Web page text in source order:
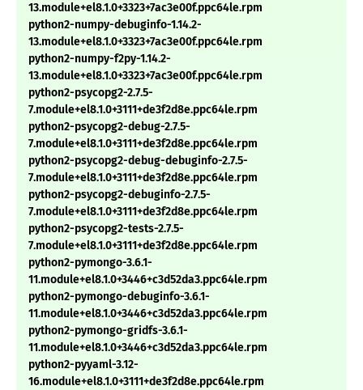
13.module+el8.1.0+3323+7ac3e00f.ppc64le.rpm
python2-numpy-debuginfo-1.14.2-
13.module+el8.1.0+3323+7ac3e00f.ppc64le.rpm
python2-numpy-f2py-1.14.2-
13.module+el8.1.0+3323+7ac3e00f.ppc64le.rpm
python2-psycopg2-2.7.5-
7.module+el8.1.0+3111+de3f2d8e.ppc64le.rpm
python2-psycopg2-debug-2.7.5-
7.module+el8.1.0+3111+de3f2d8e.ppc64le.rpm
python2-psycopg2-debug-debuginfo-2.7.5-
7.module+el8.1.0+3111+de3f2d8e.ppc64le.rpm
python2-psycopg2-debuginfo-2.7.5-
7.module+el8.1.0+3111+de3f2d8e.ppc64le.rpm
python2-psycopg2-tests-2.7.5-
7.module+el8.1.0+3111+de3f2d8e.ppc64le.rpm
python2-pymongo-3.6.1-
11.module+el8.1.0+3446+c3d52da3.ppc64le.rpm
python2-pymongo-debuginfo-3.6.1-
11.module+el8.1.0+3446+c3d52da3.ppc64le.rpm
python2-pymongo-gridfs-3.6.1-
11.module+el8.1.0+3446+c3d52da3.ppc64le.rpm
python2-pyyaml-3.12-
16.module+el8.1.0+3111+de3f2d8e.ppc64le.rpm